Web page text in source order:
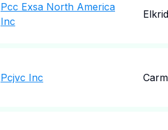
Pcc Exsa North America
Inc
Pcjvc Inc